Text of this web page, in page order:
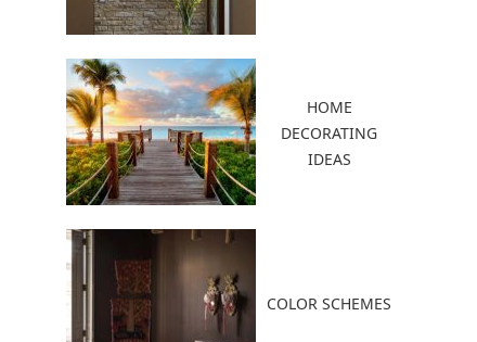
HOME
DECORATING
IDEAS
COLOR SCHEMES